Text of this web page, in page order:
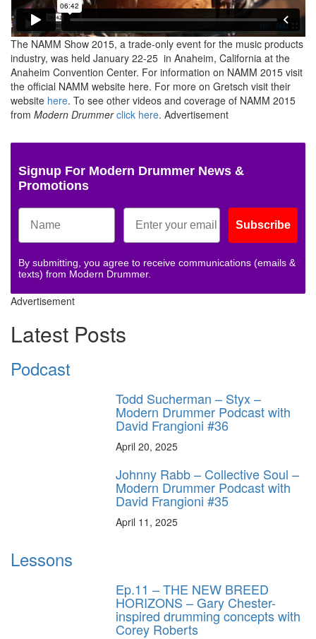
The NAMM Show 2015, a trade-only event for the music products
industry, was held January 22-25 in Anaheim, California at the
Anaheim Convention Center. For information on NAMM 2015 visit
the official NAMM website here. For more on Gretsch visit their
website here. To see other videos and coverage of NAMM 2015
from Modern Drummer click here. Advertisement
Signup For Modern Drummer News &
Promotions
Subscribe
By submitting, you agree to receive communications (emails &
texts) from Modern Drummer.
Advertisement
Latest Posts
Podcast
Todd Sucherman – Styx –
Modern Drummer Podcast with
David Frangioni #36
April 20, 2025
Johnny Rabb – Collective Soul –
Modern Drummer Podcast with
David Frangioni #35
April 11, 2025
Lessons
Ep.11 – THE NEW BREED
HORIZONS – Gary Chester-
inspired drumming concepts with
Corey Roberts